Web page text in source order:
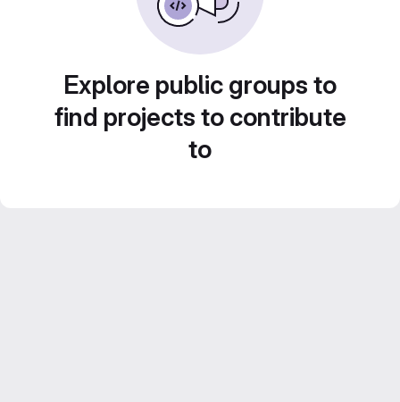
Explore public groups to
find projects to contribute
to